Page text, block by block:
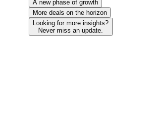
A new phase of growth
More deals on the horizon
Looking for more insights?
Never miss an update.